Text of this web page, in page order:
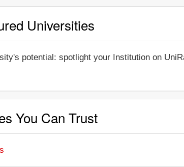
Universities
potential: spotlight your Institution on
You Can Trust